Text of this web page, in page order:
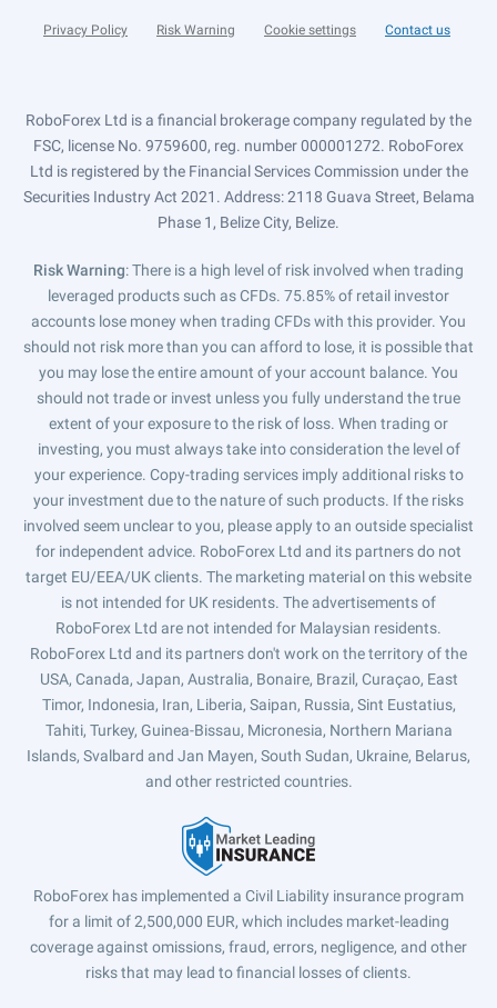
Privacy Policy Risk Warning Cookie settings Contact us
RoboForex Ltd is a financial brokerage company regulated by the
FSC, license No. 9759600, reg. number 000001272. RoboForex
Ltd is registered by the Financial Services Commission under the
Securities Industry Act 2021. Address: 2118 Guava Street, Belama
Phase 1, Belize City, Belize.
Risk Warning: There is a high level of risk involved when trading
leveraged products such as CFDs. 75.85% of retail investor
accounts lose money when trading CFDs with this provider. You
should not risk more than you can afford to lose, it is possible that
you may lose the entire amount of your account balance. You
should not trade or invest unless you fully understand the true
extent of your exposure to the risk of loss. When trading or
investing, you must always take into consideration the level of
your experience. Copy-trading services imply additional risks to
your investment due to the nature of such products. If the risks
involved seem unclear to you, please apply to an outside specialist
for independent advice. RoboForex Ltd and its partners do not
target EU/EEA/UK clients. The marketing material on this website
is not intended for UK residents. The advertisements of
RoboForex Ltd are not intended for Malaysian residents.
RoboForex Ltd and its partners don't work on the territory of the
USA, Canada, Japan, Australia, Bonaire, Brazil, Curaçao, East
Timor, Indonesia, Iran, Liberia, Saipan, Russia, Sint Eustatius,
Tahiti, Turkey, Guinea-Bissau, Micronesia, Northern Mariana
Islands, Svalbard and Jan Mayen, South Sudan, Ukraine, Belarus,
and other restricted countries.
RoboForex has implemented a Civil Liability insurance program
for a limit of 2,500,000 EUR, which includes market-leading
coverage against omissions, fraud, errors, negligence, and other
risks that may lead to financial losses of clients.